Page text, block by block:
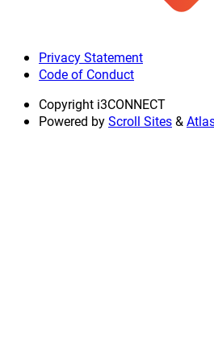
Privacy Statement
Code of Conduct
Copyright i3CONNECT
Powered byScroll Sites&